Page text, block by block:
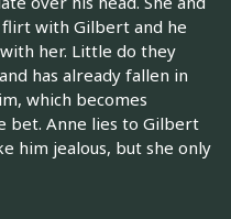
flirt with Gilbert and he
her. Little do they
has already fallen in
which becomes
bet. Anne lies to Gilbert
him jealous, but she only